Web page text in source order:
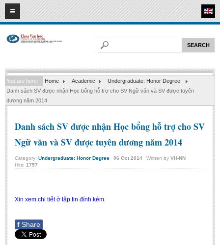
08 2026
HOME
Faculty of Literature
Departments
Department of Vietnamese Literature
Department of Foreign Literatures and Comparative Literature
Department of Sinology-Nom Studies
Department of Arts Studies
Undergraduate: Regular Degree
Undergraduate: Honor Degree
You are here: Home Academic
Undergraduate: Honor Degree
Danh sách SV được nhận Học bổng hỗ trợ cho SV Ngữ văn và SV được tuyên
dương năm 2014
Danh sách SV được nhận Học bổng hỗ trợ cho SV
Ngữ văn và SV được tuyên dương năm 2014
Category: Undergraduate: Honor Degree 06 Oct 2014 Written by VH-NN
Hits: 1757
Xin xem chi tiết ở tập tin đính kèm.
f Share